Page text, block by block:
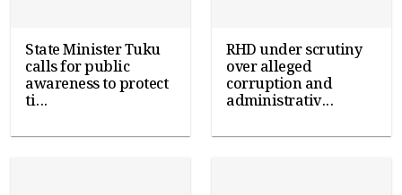
State Minister Tuku
calls for public
awareness to protect
ti...
RHD under scrutiny
over alleged
corruption and
administrativ...